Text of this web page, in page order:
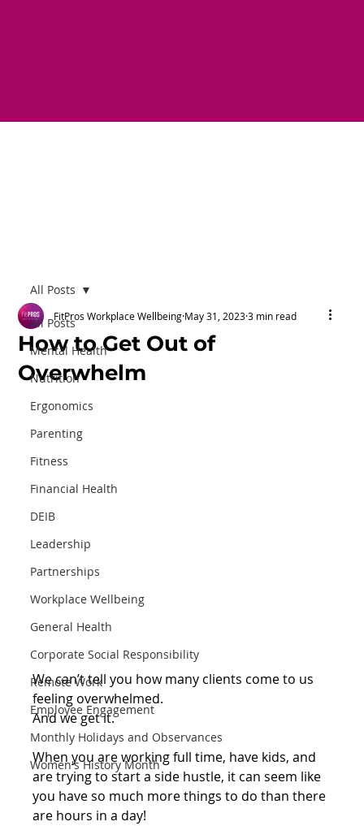
All Posts
Mental Health
Nutrition
Ergonomics
Parenting
Fitness
Financial Health
DEIB
Leadership
Partnerships
Workplace Wellbeing
General Health
Corporate Social Responsibility
Remote Work
Employee Engagement
Monthly Holidays and Observances
Women's History Month
All Posts
How to Get Out of
Overwhelm
FitPros Workplace Wellbeing May 31, 2023 3 min read
We can’t tell you how many clients come to us
feeling overwhelmed.⁠
⁠And we get it. ⁠
When you are working full time, have kids, and
are trying to start a side hustle, it can seem like
you have so much more things to do than there
are hours in a day! ⁠